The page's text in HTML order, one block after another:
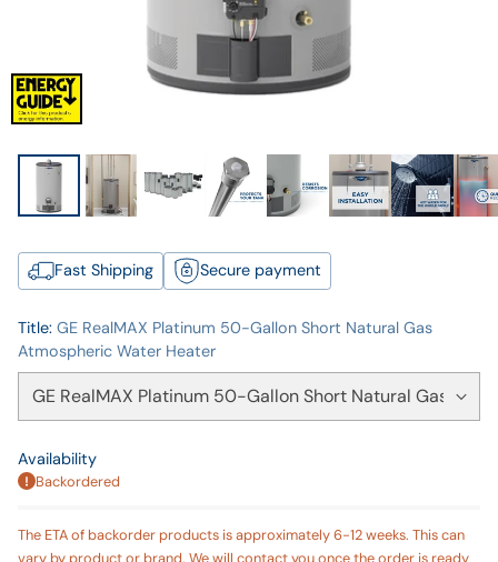
Fast Shipping Secure payment
Title: GE RealMAX Platinum 50-Gallon Short Natural Gas
Atmospheric Water Heater
Availability
Backordered
The ETA of backorder products is approximately 6-12 weeks. This can
vary by product or brand. We will contact you once the order is ready